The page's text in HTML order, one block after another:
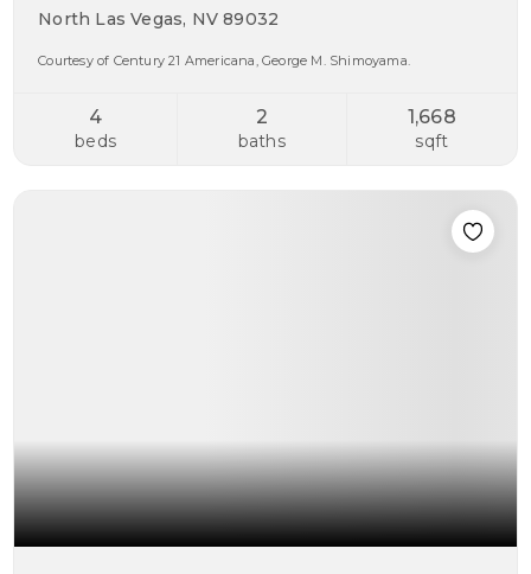
North Las Vegas, NV 89032
Courtesy of Century 21 Americana, George M. Shimoyama.
4
beds
2
baths
1,668
sqft